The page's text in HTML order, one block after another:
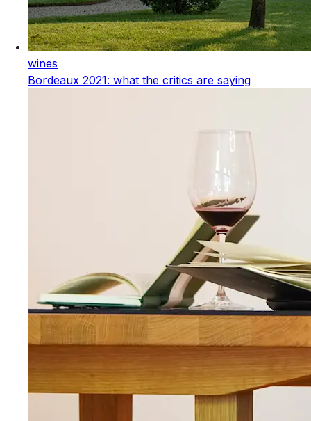
wines
Bordeaux 2021: what the critics are saying